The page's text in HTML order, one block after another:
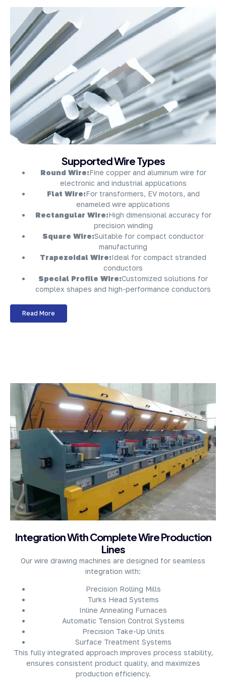
Supported Wire Types
Round Wire:Fine copper and aluminum wire for
electronic and industrial applications
Flat Wire:For transformers, EV motors, and
enameled wire applications
Rectangular Wire:High dimensional accuracy for
precision winding
Square Wire:Suitable for compact conductor
manufacturing
Trapezoidal Wire:Ideal for compact stranded
conductors
Special Profile Wire:Customized solutions for
complex shapes and high-performance conductors
Read More
Integration With Complete Wire Production
Lines
Our wire drawing machines are designed for seamless
integration with:
Precision Rolling Mills
Turks Head Systems
Inline Annealing Furnaces
Automatic Tension Control Systems
Precision Take-Up Units
Surface Treatment Systems
This fully integrated approach improves process stability,
ensures consistent product quality, and maximizes
production efficiency.